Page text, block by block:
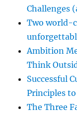
Challenges
Two world-
Ambition
Think
Successful
Principles
The Three